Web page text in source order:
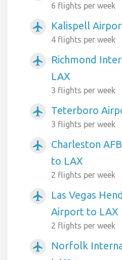
6 flights per week
airplanemode_active Kalispell
4 flights per week
airplanemode_active
Richmond
LAX
3 flights per week
airplanemode_active Teterboro
3 flights per week
airplanemode_active
Charleston
to LAX
2 flights per week
airplanemode_active
Las Vegas
Airport to LAX
2 flights per week
airplanemode_active
Norfolk